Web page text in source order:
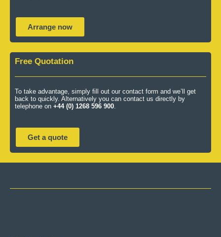
Arrange now
Free Quotation
To take advantage, simply fill out our contact form and we’ll get
back to quickly. Alternatively you can contact us directly by
telephone on +44 (0) 1268 596 900
Get a quote